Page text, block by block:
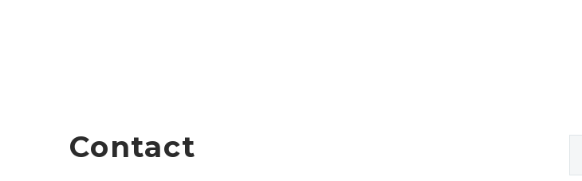
Contact